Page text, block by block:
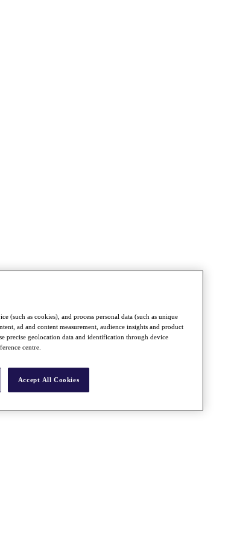
(such as cookies), and process personal data (such as unique
ad and content measurement, audience insights and product
precise geolocation data and identification through device
centre.
Accept All Cookies